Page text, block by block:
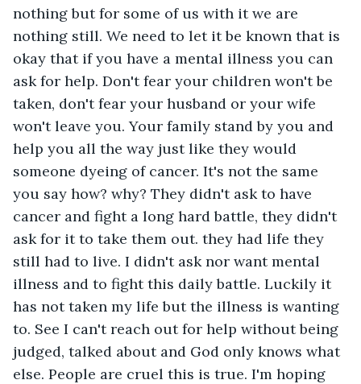
nothing but for some of us with it we are
nothing still. We need to let it be known that is
okay that if you have a mental illness you can
ask for help. Don't fear your children won't be
taken, don't fear your husband or your wife
won't leave you. Your family stand by you and
help you all the way just like they would
someone dyeing of cancer. It's not the same
you say how? why? They didn't ask to have
cancer and fight a long hard battle, they didn't
ask for it to take them out. they had life they
still had to live. I didn't ask nor want mental
illness and to fight this daily battle. Luckily it
has not taken my life but the illness is wanting
to. See I can't reach out for help without being
judged, talked about and God only knows what
else. People are cruel this is true. I'm hoping